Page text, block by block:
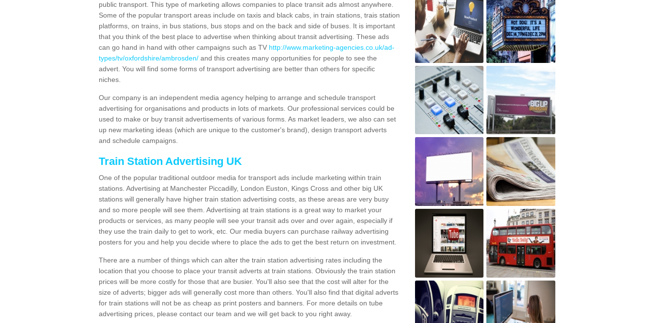
public transport. This type of marketing allows companies to place transit ads almost anywhere.
Some of the popular transport areas include on taxis and black cabs, in train stations, trais station
platforms, on trains, in bus stations, bus stops and on the back and side of buses. It is important
that you think of the best place to advertise when thinking about transit advertising. These ads
can go hand in hand with other campaigns such as TV http://www.marketing-agencies.co.uk/ad-
types/tv/oxfordshire/ambrosden/ and this creates many opportunities for people to see the
advert. You will find some forms of transport advertising are better than others for specific
niches.
Our company is an independent media agency helping to arrange and schedule transport
advertising for organisations and products in lots of markets. Our professional services could be
used to make or buy transit advertisements of various forms. As market leaders, we also can set
up new marketing ideas (which are unique to the customer's brand), design transport adverts
and schedule campaigns.
Train Station Advertising UK
One of the popular traditional outdoor media for transport ads include marketing within train
stations. Advertising at Manchester Piccadilly, London Euston, Kings Cross and other big UK
stations will generally have higher train station advertising costs, as these areas are very busy
and so more people will see them. Advertising at train stations is a great way to market your
products or services, as many people will see your transit ads over and over again, especially if
they use the train daily to get to work, etc. Our media buyers can purchase railway advertising
posters for you and help you decide where to place the ads to get the best return on investment.
There are a number of things which can alter the train station advertising rates including the
location that you choose to place your transit adverts at train stations. Obviously the train station
prices will be more costly for those that are busier. You'll also see that the cost will alter for the
size of adverts; bigger ads will generally cost more than others. You'll also find that digital adverts
for train stations will not be as cheap as print posters and banners. For more details on tube
advertising prices, please contact our team and we will get back to you right away.